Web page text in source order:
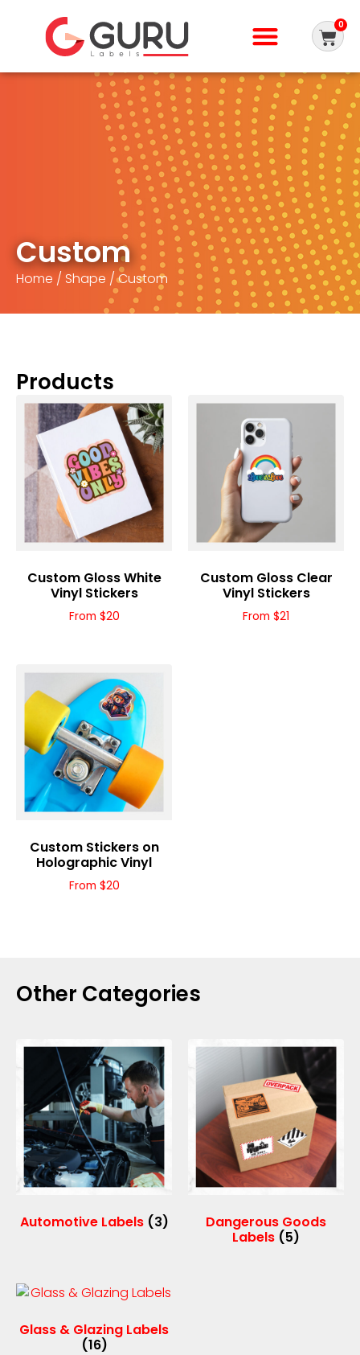
0
Custom
Home / Shape / Custom
Products
Custom Gloss White
Vinyl Stickers
From $20
Custom Gloss Clear
Vinyl Stickers
From $21
Custom Stickers on
Holographic Vinyl
From $20
Other Categories
Automotive Labels (3)
Dangerous Goods
Labels (5)
Glass & Glazing Labels
(16)